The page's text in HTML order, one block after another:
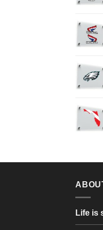
Life is